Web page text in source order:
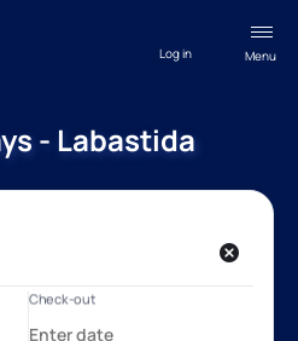
Menu
Log in
- Labastida